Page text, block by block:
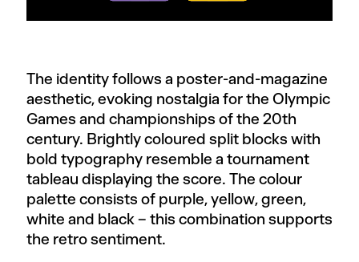
The identity follows a poster-and-magazine
aesthetic, evoking nostalgia for the Olympic
Games and championships of the 20th
century. Brightly coloured split blocks with
bold typography resemble a tournament
tableau displaying the score. The colour
palette consists of purple, yellow, green,
white and black – this combination supports